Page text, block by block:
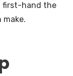
first-hand the
make.